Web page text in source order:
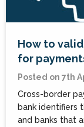
How to
for
Posted on 7th
Cross-border
bank identifiers
and banks that